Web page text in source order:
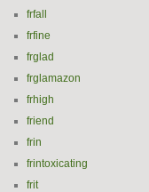
frfall
frfine
frglad
frglamazon
frhigh
friend
frin
frintoxicating
frit